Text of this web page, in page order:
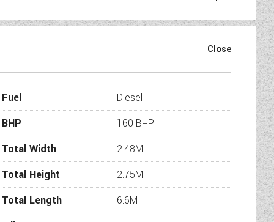
where we carry out a
complete peace of mind.
please check with us that
information or additional
will be in touch.
Fuel
Diesel
BHP
160 BHP
Total Width
2.48M
Total Height
2.75M
Total Length
6.6M